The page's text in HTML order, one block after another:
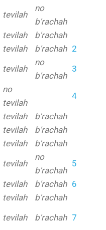
tevilah
no
b'rachah
tevilah
b'rachah
tevilah b'rachah 2
tevilah
no
b'rachah
3
no
tevilah
4
tevilah
b'rachah
tevilah
b'rachah
tevilah
b'rachah
tevilah
no
b'rachah
5
tevilah b'rachah 6
tevilah
b'rachah
tevilah b'rachah 7